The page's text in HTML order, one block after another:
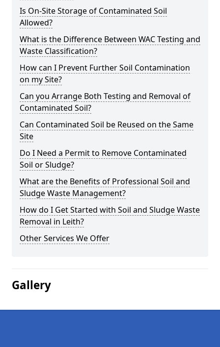
Is On-Site Storage of Contaminated Soil
Allowed?
What is the Difference Between WAC Testing and
Waste Classification?
How can I Prevent Further Soil Contamination
on my Site?
Can you Arrange Both Testing and Removal of
Contaminated Soil?
Can Contaminated Soil be Reused on the Same
Site
Do I Need a Permit to Remove Contaminated
Soil or Sludge?
What are the Benefits of Professional Soil and
Sludge Waste Management?
How do I Get Started with Soil and Sludge Waste
Removal in Leith?
Other Services We Offer
Gallery